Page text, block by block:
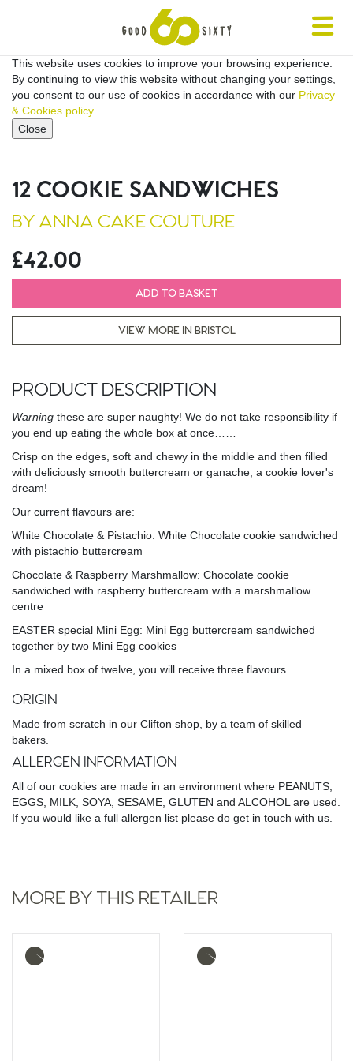
Toggle
This website uses cookies to improve your browsing experience.
By continuing to view this website without changing your settings,
you consent to our use of cookies in accordance with our Privacy
& Cookies policy.
Close
12 COOKIE SANDWICHES
BY ANNA CAKE COUTURE
£42.00
ADD TO BASKET
VIEW MORE IN BRISTOL
PRODUCT DESCRIPTION
Warning these are super naughty! We do not take responsibility if
you end up eating the whole box at once……
Crisp on the edges, soft and chewy in the middle and then filled
with deliciously smooth buttercream or ganache, a cookie lover's
dream!
Our current flavours are:
White Chocolate & Pistachio: White Chocolate cookie sandwiched
with pistachio buttercream
Chocolate & Raspberry Marshmallow: Chocolate cookie
sandwiched with raspberry buttercream with a marshmallow
centre
EASTER special Mini Egg: Mini Egg buttercream sandwiched
together by two Mini Egg cookies
In a mixed box of twelve, you will receive three flavours.
ORIGIN
Made from scratch in our Clifton shop, by a team of skilled
bakers.
ALLERGEN INFORMATION
All of our cookies are made in an environment where PEANUTS,
EGGS, MILK, SOYA, SESAME, GLUTEN and ALCOHOL are used.
If you would like a full allergen list please do get in touch with us.
MORE BY THIS RETAILER
More
More